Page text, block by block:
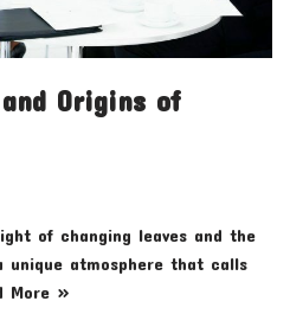
Origins of
of changing leaves and the
atmosphere that calls
More »